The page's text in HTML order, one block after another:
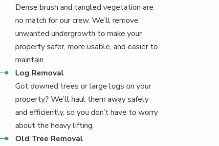
Dense brush and tangled vegetation are
no match for our crew. We’ll remove
unwanted undergrowth to make your
property safer, more usable, and easier to
maintain.
Log Removal
Got downed trees or large logs on your
property? We’ll haul them away safely
and efficiently, so you don’t have to worry
about the heavy lifting.
Old Tree Removal